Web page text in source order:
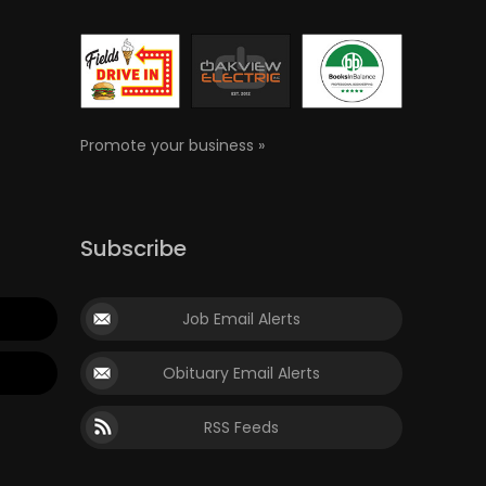
Promote your business »
Subscribe
Job Email Alerts
Obituary Email Alerts
RSS Feeds